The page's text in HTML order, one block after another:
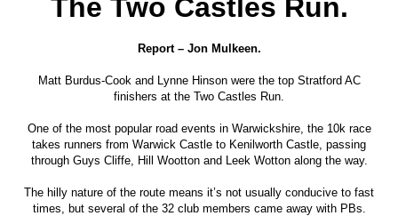
The Two Castles Run.
Report – Jon Mulkeen.
Matt Burdus-Cook and Lynne Hinson were the top Stratford AC
finishers at the Two Castles Run.
One of the most popular road events in Warwickshire, the 10k race
takes runners from Warwick Castle to Kenilworth Castle, passing
through Guys Cliffe, Hill Wootton and Leek Wotton along the way.
The hilly nature of the route means it’s not usually conducive to fast
times, but several of the 32 club members came away with PBs.